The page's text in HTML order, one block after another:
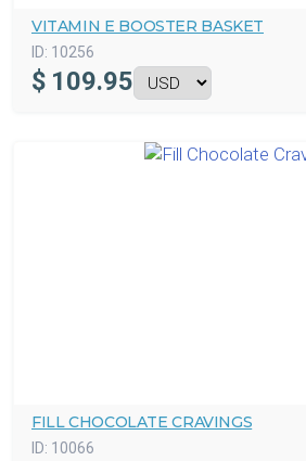
VITAMIN E BOOSTER BASKET
ID: 10256
$ 109.95
FILL CHOCOLATE CRAVINGS
ID: 10066